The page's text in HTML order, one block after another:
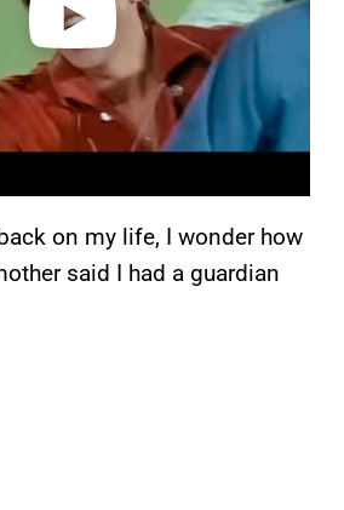
on my life, I wonder how
said I had a guardian